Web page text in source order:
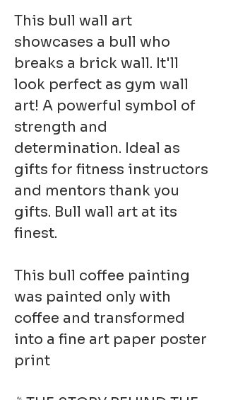
This bull wall art
showcases a bull who
breaks a brick wall. It'll
look perfect as gym wall
art! A powerful symbol of
strength and
determination. Ideal as
gifts for fitness instructors
and mentors thank you
gifts. Bull wall art at its
finest.
This bull coffee painting
was painted only with
coffee and transformed
into a fine art paper poster
print